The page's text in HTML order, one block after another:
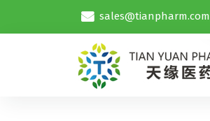
sales@tianpharm.com